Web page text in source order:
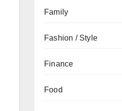
Family
Fashion / Style
Finance
Food